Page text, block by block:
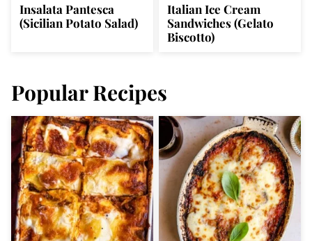
Insalata Pantesca
(Sicilian Potato Salad)
Italian Ice Cream
Sandwiches (Gelato
Biscotto)
Popular Recipes